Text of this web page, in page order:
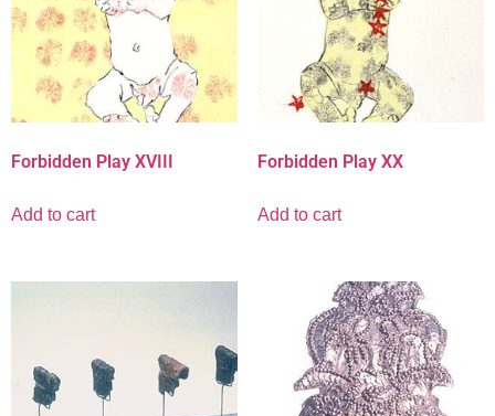
Forbidden Play XVIII
Add to cart
Forbidden Play XX
Add to cart